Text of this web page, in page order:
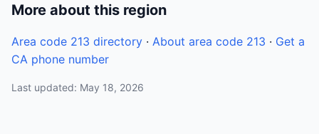
More about this region
Area code 213 directory · About area code 213 · Get a
CA phone number
Last updated: May 18, 2026